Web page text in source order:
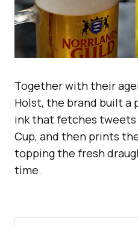
Together with their
Holst, the brand built a
ink that fetches
Cup, and then prints
topping the fresh
time.